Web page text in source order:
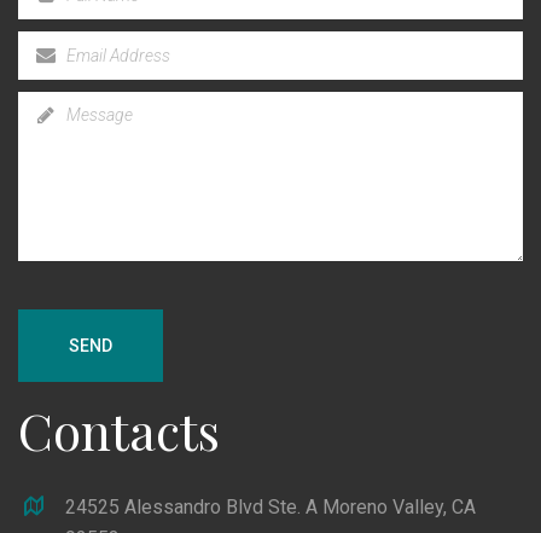
SEND
Contacts
24525 Alessandro Blvd Ste. A Moreno Valley, CA